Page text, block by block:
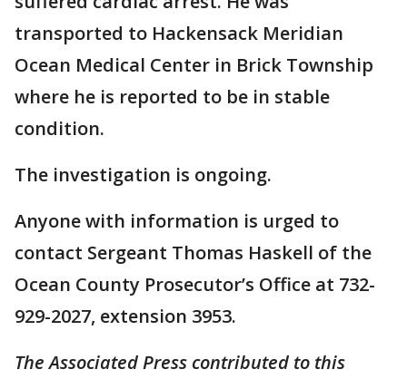
transported to Hackensack Meridian
Ocean Medical Center in Brick Township
where he is reported to be in stable
condition.
The investigation is ongoing.
Anyone with information is urged to
contact Sergeant Thomas Haskell of the
Ocean County Prosecutor’s Office at 732-
929-2027, extension 3953.
The Associated Press contributed to this